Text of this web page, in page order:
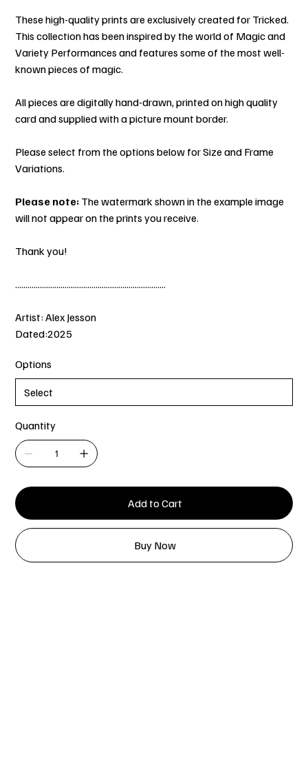
These high-quality prints are exclusively created for Tricked.
This collection has been inspired by the world of Magic and
Variety Performances and features some of the most well-
known pieces of magic.
All pieces are digitally hand-drawn, printed on high quality
card and supplied with a picture mount border.
Please select from the options below for Size and Frame
Variations.
Please note: The watermark shown in the example image
will not appear on the prints you receive.
Thank you!
.........................................................................
Artist: Alex Jesson
Dated:2025
Options
Quantity
Add to Cart
Buy Now